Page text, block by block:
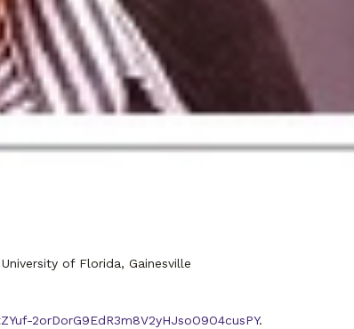
of Florida, Gainesville
2orDorG9EdR3m8V2yHJsoO9O4cusPY.